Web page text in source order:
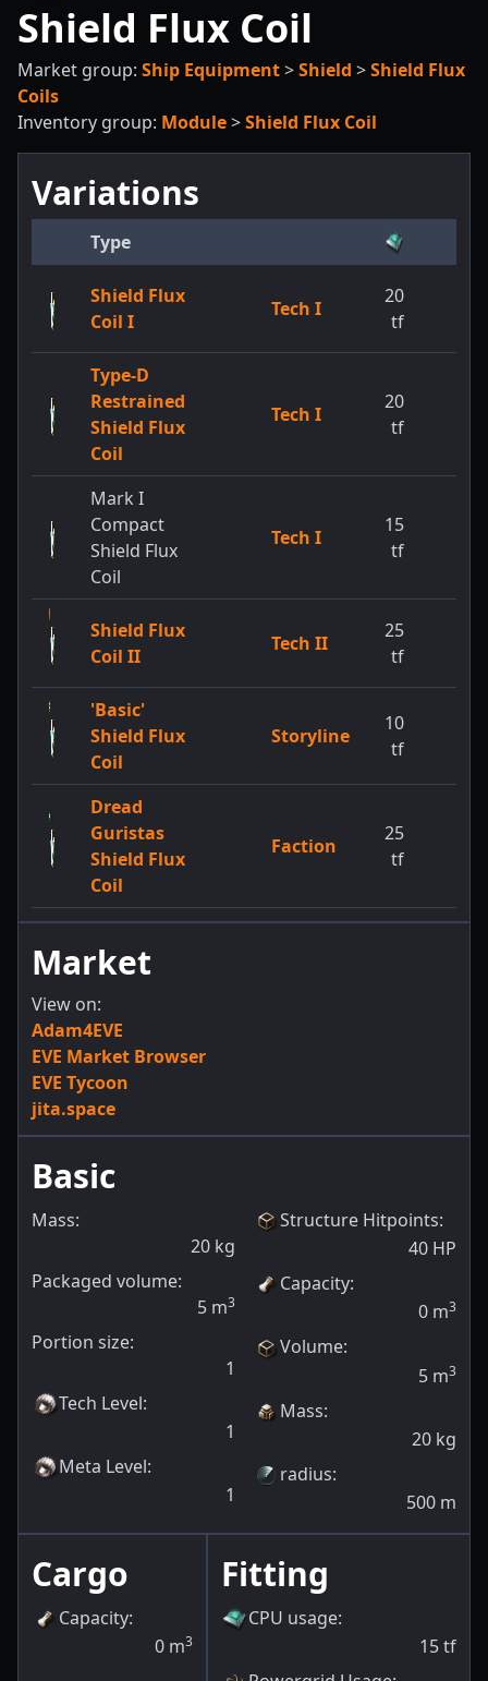
Shield Flux Coil
Market group: Ship Equipment>Shield >Shield Flux
Coils
Inventory group: Module>Shield Flux Coil
Variations
Type
Shield Flux
Coil I
Tech I
20
tf
Type-D
Restrained
Shield Flux
Coil
Tech I
20
tf
Mark I
Compact
Shield Flux
Coil
Tech I
15
tf
Shield Flux
Coil II
Tech II
25
tf
'Basic'
Shield Flux
Coil
Storyline
10
tf
Dread
Guristas
Shield Flux
Coil
Faction
25
tf
Market
View on:
Adam4EVE
EVE Market Browser
EVE Tycoon
jita.space
Basic
Mass:
20 kg
Packaged volume:
5 m3
Portion size:
1
Tech Level:
1
Meta Level:
1
Structure Hitpoints:
40 HP
Capacity:
0 m3
Volume:
5 m3
Mass:
20 kg
radius:
500 m
Cargo
Capacity:
0 m3
Fitting
CPU usage:
15tf